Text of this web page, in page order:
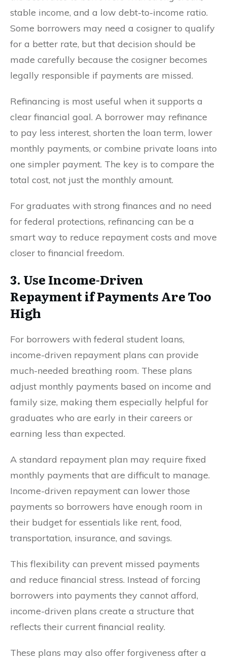
stable income, and a low debt-to-income ratio.
Some borrowers may need a cosigner to qualify
for a better rate, but that decision should be
made carefully because the cosigner becomes
legally responsible if payments are missed.
Refinancing is most useful when it supports a
clear financial goal. A borrower may refinance
to pay less interest, shorten the loan term, lower
monthly payments, or combine private loans into
one simpler payment. The key is to compare the
total cost, not just the monthly amount.
For graduates with strong finances and no need
for federal protections, refinancing can be a
smart way to reduce repayment costs and move
closer to financial freedom.
3. Use Income-Driven
Repayment if Payments Are Too
High
For borrowers with federal student loans,
income-driven repayment plans can provide
much-needed breathing room. These plans
adjust monthly payments based on income and
family size, making them especially helpful for
graduates who are early in their careers or
earning less than expected.
A standard repayment plan may require fixed
monthly payments that are difficult to manage.
Income-driven repayment can lower those
payments so borrowers have enough room in
their budget for essentials like rent, food,
transportation, insurance, and savings.
This flexibility can prevent missed payments
and reduce financial stress. Instead of forcing
borrowers into payments they cannot afford,
income-driven plans create a structure that
reflects their current financial reality.
These plans may also offer forgiveness after a